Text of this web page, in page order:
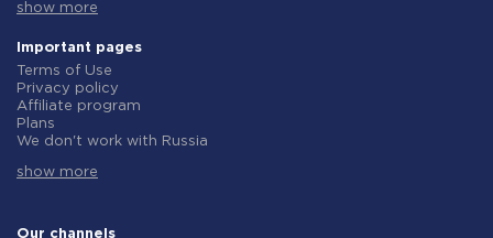
Integration HubSpot
Integration Notion
Integration AWeber
Integration Asana
Integration Zoho CRM
Integration Webhooks
Integration GetResponse
Integration WooCommerce
Integration Gist
Integration Straico
Integration Rows
Integration Firecrawl
Integration Perplexity AI
Integration Formbricks
Integration Smartlead
Integration Woorise
show more
Important pages
Terms of Use
Privacy policy
Affiliate program
Plans
We don't work with Russia
Refund policy
About us
show more
Our channels